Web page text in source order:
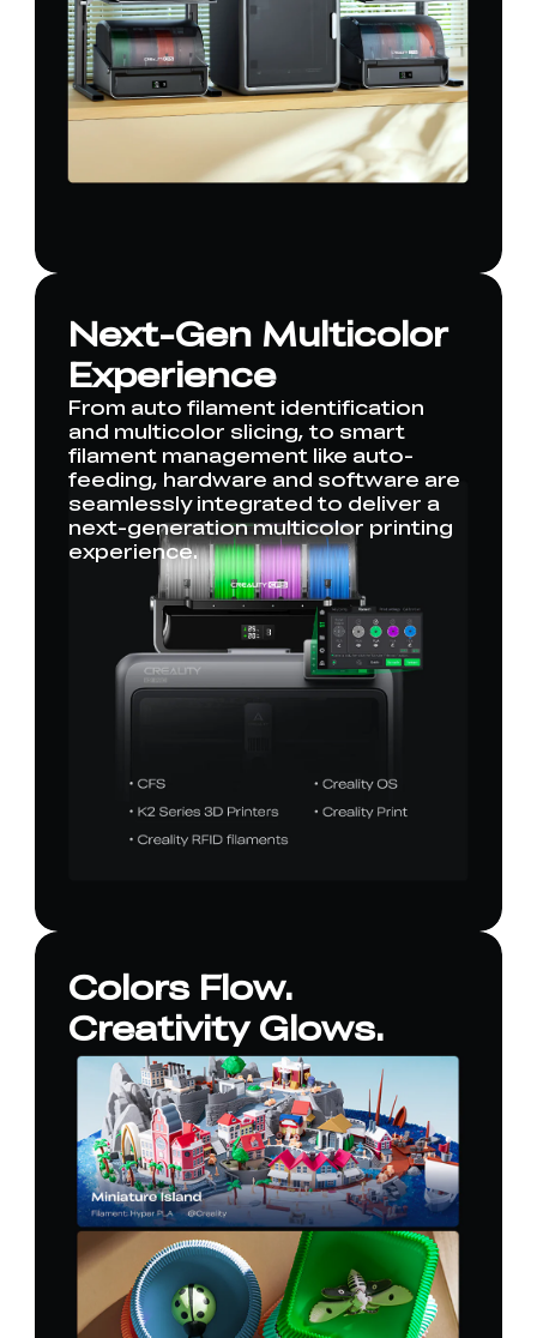
Next-Gen Multicolor
Experience
From auto filament identification
and multicolor slicing, to smart
filament management like auto-
feeding, hardware and software are
seamlessly integrated to deliver a
next-generation multicolor printing
experience.
Colors Flow.
Creativity Glows.